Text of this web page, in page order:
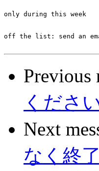
only during this week
off the list: send an
Previous
ください
Next
なく終